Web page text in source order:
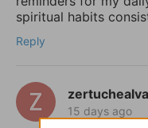
spiritual habits
Reply
15 days ago